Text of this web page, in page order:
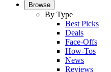
Browse
By Type
Best Picks
Deals
Face-Offs
How-Tos
News
Reviews